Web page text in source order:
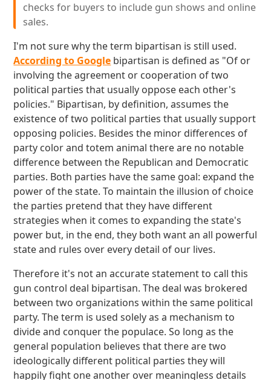
checks for buyers to include gun shows and online
sales.
I'm not sure why the term bipartisan is still used.
According to Google bipartisan is defined as "Of or
involving the agreement or cooperation of two
political parties that usually oppose each other's
policies." Bipartisan, by definition, assumes the
existence of two political parties that usually support
opposing policies. Besides the minor differences of
party color and totem animal there are no notable
difference between the Republican and Democratic
parties. Both parties have the same goal: expand the
power of the state. To maintain the illusion of choice
the parties pretend that they have different
strategies when it comes to expanding the state's
power but, in the end, they both want an all powerful
state and rules over every detail of our lives.
Therefore it's not an accurate statement to call this
gun control deal bipartisan. The deal was brokered
between two organizations within the same political
party. The term is used solely as a mechanism to
divide and conquer the populace. So long as the
general population believes that there are two
ideologically different political parties they will
happily fight one another over meaningless details